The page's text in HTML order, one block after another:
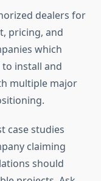
dealers for
pricing, and
which
install and
multiple major
case studies
claiming
should